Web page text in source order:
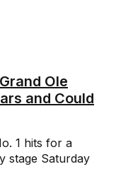
Ole
and Could
1 hits for a
stage Saturday